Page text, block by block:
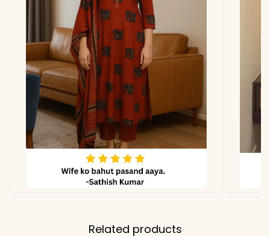
lighting
Related products